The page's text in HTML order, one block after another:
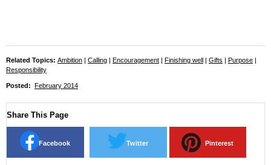
Related Topics: Ambition | Calling | Encouragement | Finishing well | Gifts | Purpose |
Responsibility
Posted: February 2014
Share This Page
Facebook Twitter Pinterest